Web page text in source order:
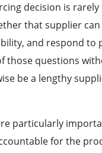
decision is
that supplier
and respond to
those questions
be a lengthy
particularly
for the